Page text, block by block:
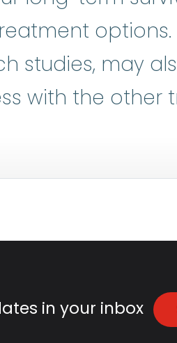
options.
research is at
studies, may
with the other
in your inbox